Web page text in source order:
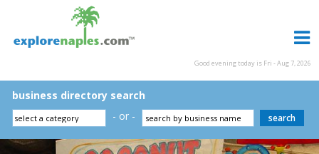
Good evening today is Fri - Aug 7, 2026
business directory search
- or -